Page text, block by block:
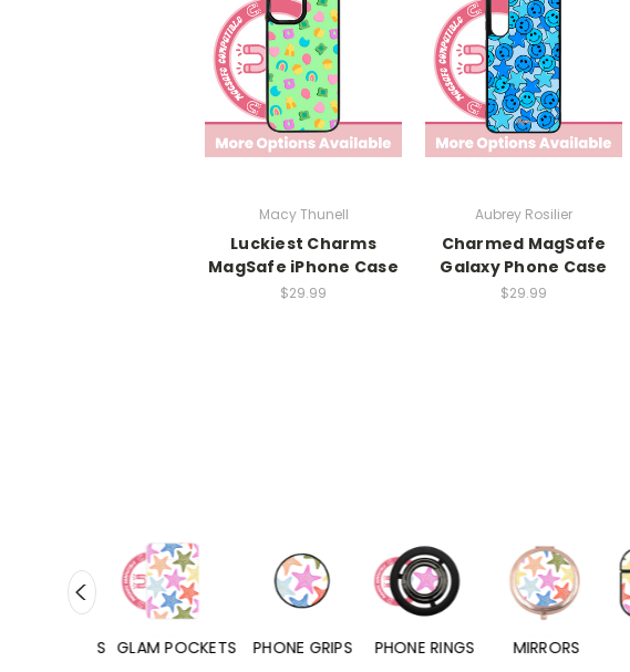
Macy Thunell
Luckiest Charms
MagSafe iPhone Case
$29.99
Aubrey Rosilier
Charmed MagSafe
Galaxy Phone Case
$29.99
GLAM POCKETS PHONE GRIPS PHONE RINGS MIRRORS